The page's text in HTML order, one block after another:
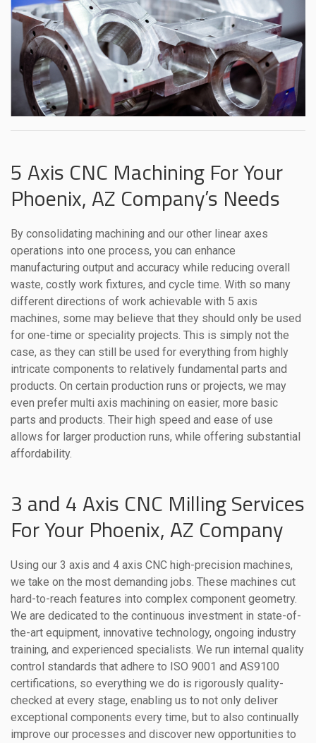
5 Axis CNC Machining For Your
Phoenix, AZ Company’s Needs
By consolidating machining and our other linear axes
operations into one process, you can enhance
manufacturing output and accuracy while reducing overall
waste, costly work fixtures, and cycle time. With so many
different directions of work achievable with 5 axis
machines, some may believe that they should only be used
for one-time or speciality projects. This is simply not the
case, as they can still be used for everything from highly
intricate components to relatively fundamental parts and
products. On certain production runs or projects, we may
even prefer multi axis machining on easier, more basic
parts and products. Their high speed and ease of use
allows for larger production runs, while offering substantial
affordability.
3 and 4 Axis CNC Milling Services
For Your Phoenix, AZ Company
Using our 3 axis and 4 axis CNC high-precision machines,
we take on the most demanding jobs. These machines cut
hard-to-reach features into complex component geometry.
We are dedicated to the continuous investment in state-of-
the-art equipment, innovative technology, ongoing industry
training, and experienced specialists. We run internal quality
control standards that adhere to ISO 9001 and AS9100
certifications, so everything we do is rigorously quality-
checked at every stage, enabling us to not only deliver
exceptional components every time, but to also continually
improve our processes and discover new opportunities to